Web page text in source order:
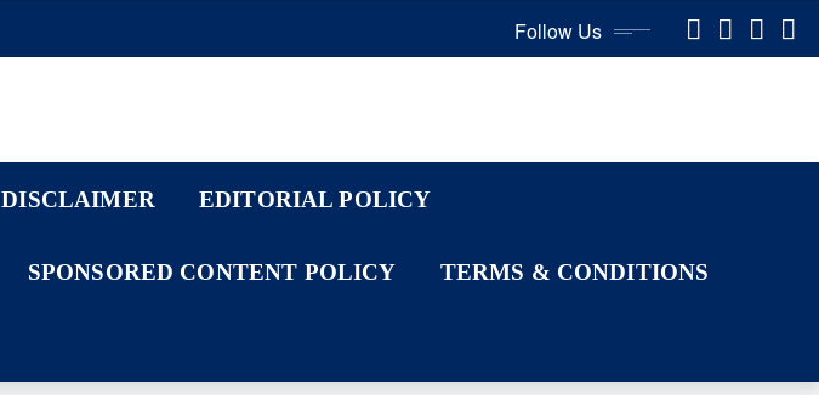
Follow Us
DISCLAIMER EDITORIAL POLICY
SPONSORED CONTENT POLICY TERMS & CONDITIONS